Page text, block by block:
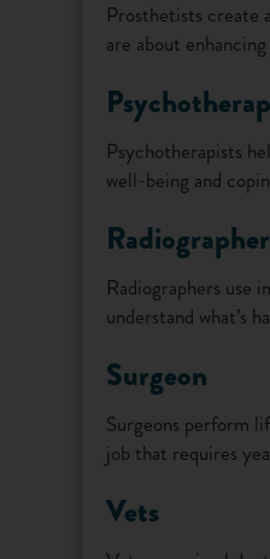
Prosthetists create
are about
Psychotherapists
well-being and
Radiographer
Radiographers use
understand what’s
Surgeon
Surgeons perform
job that requires
Vets